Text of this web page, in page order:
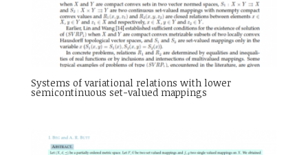
Systems of variational relations with lower
semicontinuous set-valued mappings